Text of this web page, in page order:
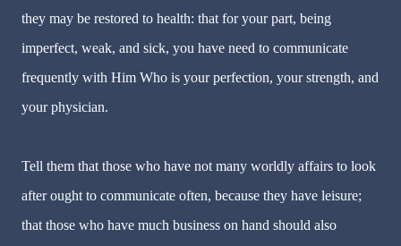
they may be restored to health: that for your part, being
imperfect, weak, and sick, you have need to communicate
frequently with Him Who is your perfection, your strength, and
your physician.
Tell them that those who have not many worldly affairs to look
after ought to communicate often, because they have leisure;
that those who have much business on hand should also